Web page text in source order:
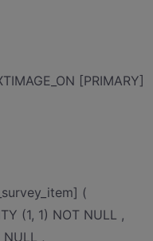
[PRIMARY]
(
(1, 1) NOT NULL ,
,